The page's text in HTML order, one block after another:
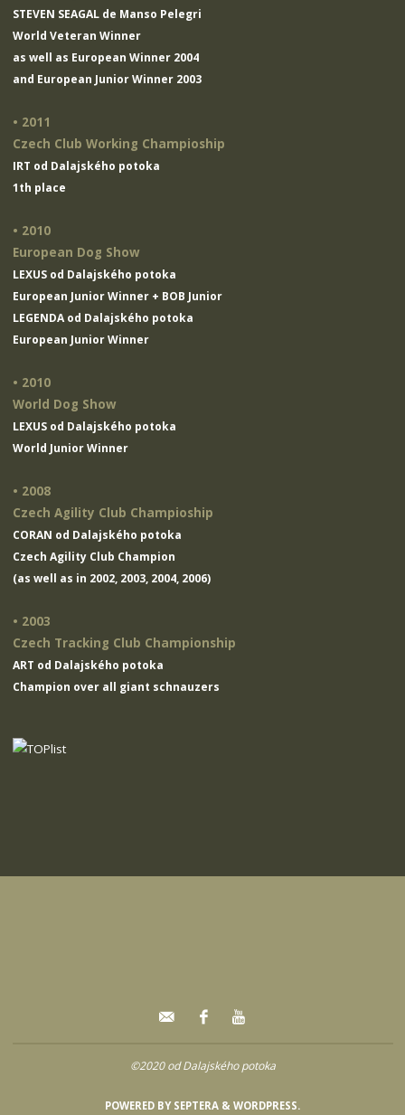
STEVEN SEAGAL de Manso Pelegri
World Veteran Winner
as well as European Winner 2004
and European Junior Winner 2003
• 2011
Czech Club Working Champioship
IRT od Dalajského potoka
1th place
• 2010
European Dog Show
LEXUS od Dalajského potoka
European Junior Winner + BOB Junior
LEGENDA od Dalajského potoka
European Junior Winner
• 2010
World Dog Show
LEXUS od Dalajského potoka
World Junior Winner
• 2008
Czech Agility Club Champioship
CORAN od Dalajského potoka
Czech Agility Club Champion
(as well as in 2002, 2003, 2004, 2006)
• 2003
Czech Tracking Club Championship
ART od Dalajského potoka
Champion over all giant schnauzers
©2020 od Dalajského potoka
POWERED BYSEPTERA & WORDPRESS.